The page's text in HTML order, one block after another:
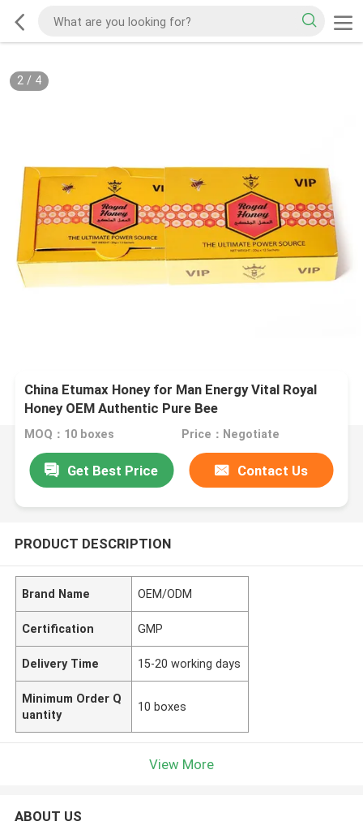
2/ 4
China Etumax Honey for Man Energy Vital Royal
Honey OEM Authentic Pure Bee
MOQ：10 boxes Price：Negotiate
Get Best Price Contact Us
PRODUCT DESCRIPTION
Brand Name OEM/ODM
Certification GMP
Delivery Time 15-20 working days
Minimum Order Q
uantity
10 boxes
View More
ABOUT US